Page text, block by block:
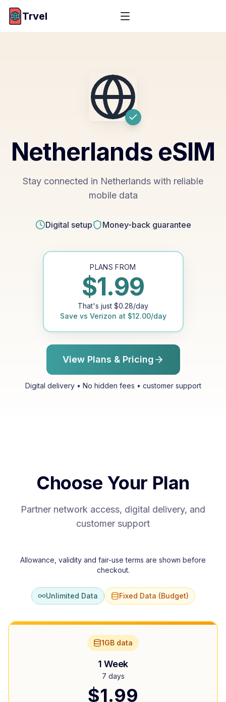
Trvel
Netherlands eSIM
Stay connected in Netherlands with reliable
mobile data
Digital setup Money-back guarantee
PLANS FROM
$1.99
That's just $0.28/day
Save vs Verizon at $12.00/day
View Plans & Pricing
Digital delivery • No hidden fees • customer support
Choose Your Plan
Partner network access, digital delivery, and
customer support
Allowance, validity and fair-use terms are shown before
checkout.
Unlimited Data Fixed Data (Budget)
1GB data
1 Week
7 days
$1.99